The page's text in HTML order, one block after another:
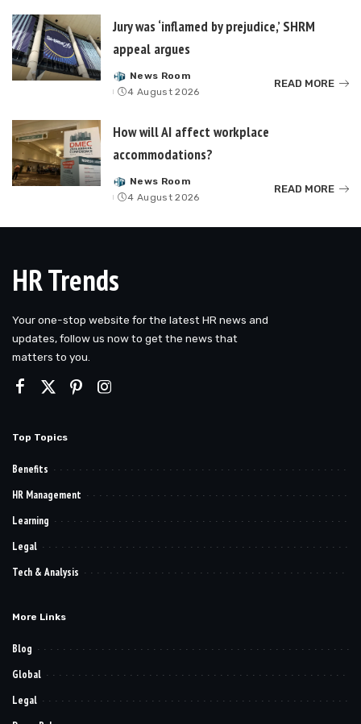
Jury was ‘inflamed by prejudice,’ SHRM
appeal argues
Posted
by
News Room
4 August 2026
READ MORE
How will AI affect workplace
accommodations?
Posted
by
News Room
4 August 2026
READ MORE
HR Trends
Your one-stop website for the latest HR news and
updates, follow us now to get the news that
matters to you.
Top Topics
Benefits
HR Management
Learning
Legal
Tech & Analysis
More Links
Blog
Global
Legal